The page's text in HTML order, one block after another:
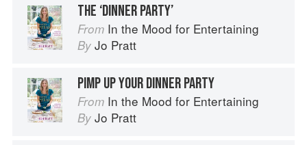
THE ‘DINNER PARTY’
From In the Mood for Entertaining
By Jo Pratt
PIMP UP YOUR DINNER PARTY
From In the Mood for Entertaining
By Jo Pratt